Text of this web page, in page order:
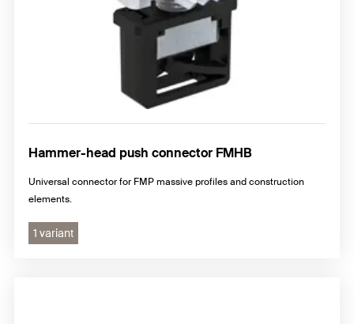
Hammer-head push connector FMHB
Universal connector for FMP massive profiles and construction
elements.
1 variant